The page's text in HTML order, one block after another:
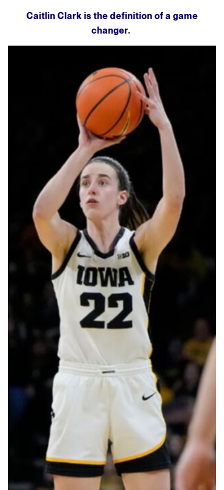
Caitlin Clark is the definition of a game
changer.